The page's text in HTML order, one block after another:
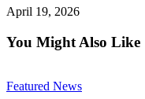
April 19, 2026
You Might Also Like
Featured News